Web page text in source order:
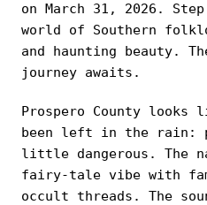
on March 31, 2026.
world of Southern
and haunting beauty.
journey awaits.
Prospero County looks
been left in the rain:
little dangerous. The
fairy-tale vibe with
occult threads. The